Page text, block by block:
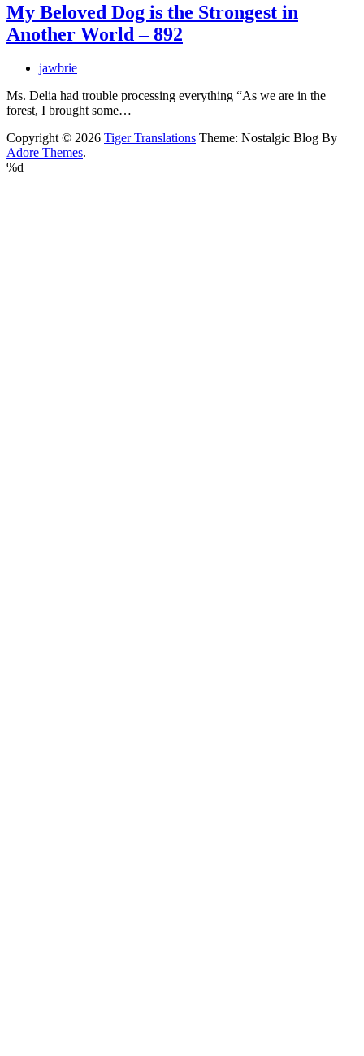
My Beloved Dog is the Strongest in
Another World – 892
jawbrie
Ms. Delia had trouble processing everything “As we are in the
forest, I brought some…
Copyright © 2026 Tiger Translations Theme: Nostalgic Blog By
Adore Themes.
%d